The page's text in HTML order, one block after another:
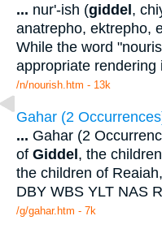
... nur'-ish (giddel,
anatrepho, ektrepho,
While the word
appropriate rendering
/n/nourish.htm - 13k
Gahar (2
... Gahar (2
of Giddel , the
the children of
DBY WBS YLT NAS
/g/gahar.htm - 7k